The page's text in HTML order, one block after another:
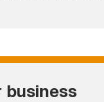
and the
business